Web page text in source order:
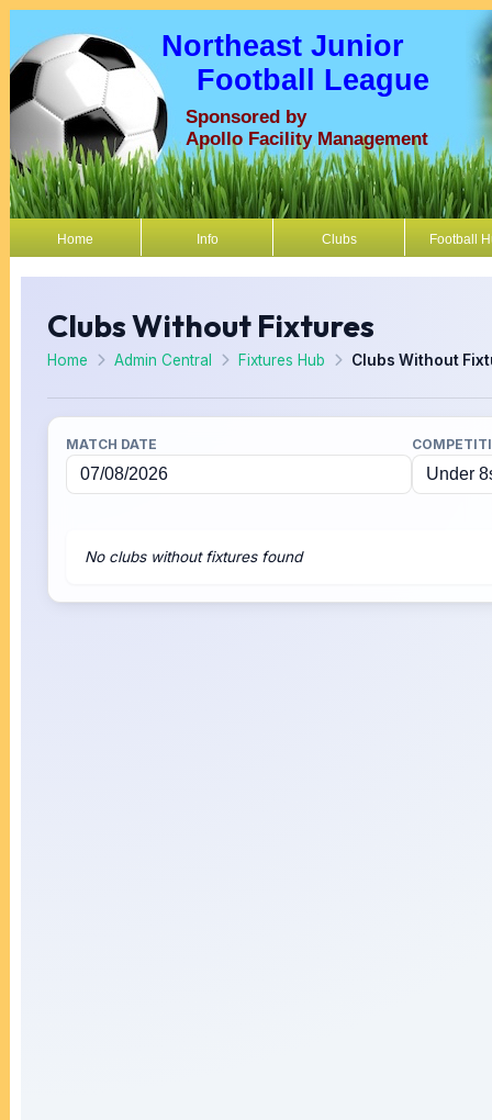
Northeast Junior
Football League
Sponsored by
Apollo Facility Management
Home Info Clubs Football